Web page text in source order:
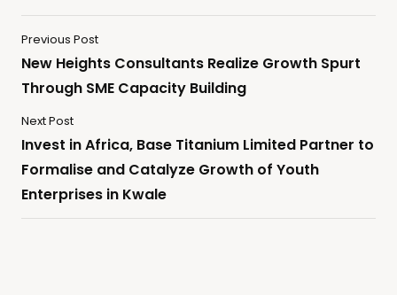
Previous Post
New Heights Consultants Realize Growth Spurt
Through SME Capacity Building
Next Post
Invest in Africa, Base Titanium Limited Partner to
Formalise and Catalyze Growth of Youth
Enterprises in Kwale